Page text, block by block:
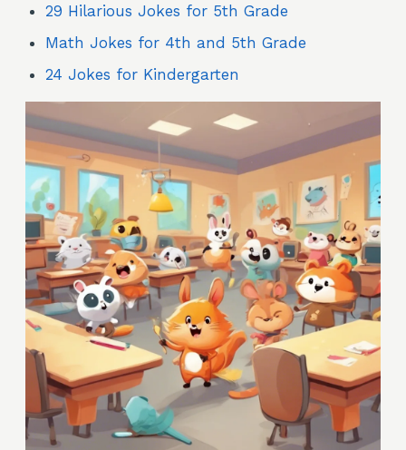
29 Hilarious Jokes for 5th Grade
Math Jokes for 4th and 5th Grade
24 Jokes for Kindergarten